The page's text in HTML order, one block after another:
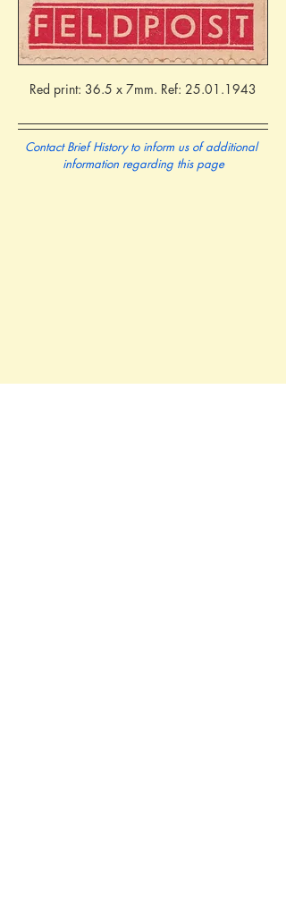
Red print: 36.5 x 7mm. Ref: 25.01.1943
Contact Brief History to inform us of additional
information regarding this page